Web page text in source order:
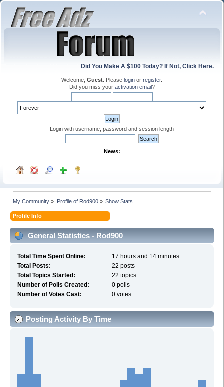
Did You Make A $100 Today? If Not, Click Here.
Welcome, Guest . Please login or register.
Did you miss your activation email?
Login with username, password and session length
News:
My Community » Profile of Rod900» Show Stats
Profile Info
General Statistics - Rod900
Total Time Spent Online:
17 hours and 14 minutes.
Total Posts:
22 posts
Total Topics Started:
22 topics
Number of Polls Created:
0 polls
Number of Votes Cast:
0 votes
Posting Activity By Time